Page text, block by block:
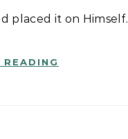
placed it on Himself.